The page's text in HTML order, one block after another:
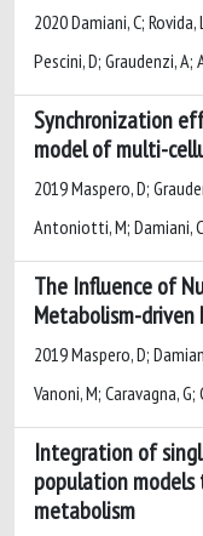
2020 Damiani, C;
Pescini, D; Graudenzi,
Synchronization
model of multi-
2019 Maspero, D;
Antoniotti, M; Damiani, C
The Influence of
Metabolism-
2019 Maspero, D;
Vanoni, M; Caravagna,
Integration of
population models
metabolism